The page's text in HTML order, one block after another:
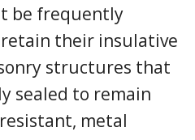
be frequently
their insulative
structures that
sealed to remain
metal